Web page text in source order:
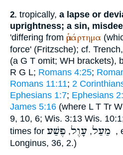
2. tropically, a lapse or
uprightness; a sin,
'differing from ἁμάρτημα
force' (Fritzsche); cf. Trench
(a G T omit; WH brackets),
R G L; Romans 4:25;
Romans 11:11; 2
Ephesians 1:7; Ephesians
James 5:16 (where L T Tr
9, 10, 6; Wis. 3:13 Wis.
times for
מַעַל, עָוֶל,
,
Longinus, 36, 2.)